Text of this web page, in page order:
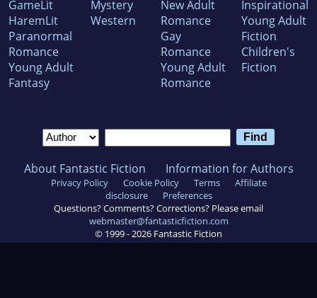
GameLit
HaremLit
Paranormal
Romance
Young Adult
Fantasy
Mystery
Western
New Adult
Romance
Gay
Romance
Young Adult
Romance
Inspirational
Young Adult
Fiction
Children's
Fiction
About Fantastic Fiction Information for Authors
Privacy Policy Cookie Policy Terms
Affiliate
disclosure
Preferences
Questions? Comments? Corrections? Please email
webmaster@fantasticfiction.com
© 1999 - 2026 Fantastic Fiction